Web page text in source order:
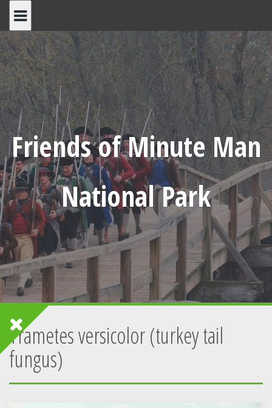
content
Friends of Minute Man
National Park
Trametes versicolor (turkey tail
fungus)